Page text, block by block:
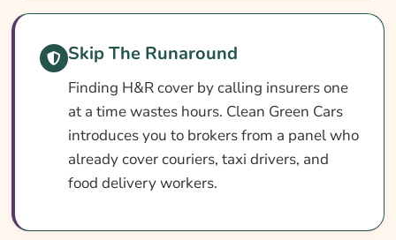
Learn More About Hire And Reward
Skip The Runaround
Finding H&R cover by calling insurers one
at a time wastes hours. Clean Green Cars
introduces you to brokers from a panel who
already cover couriers, taxi drivers, and
food delivery workers.